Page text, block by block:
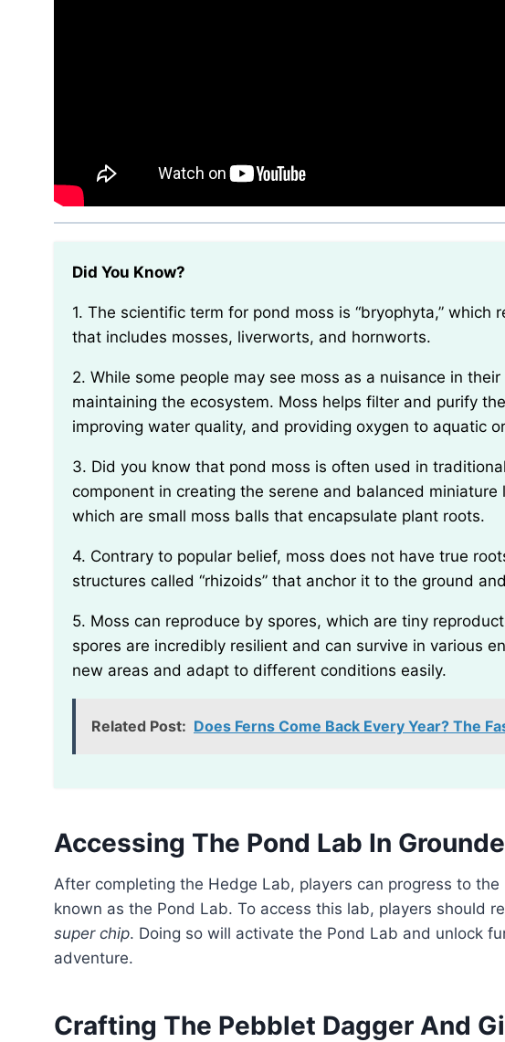
Did You Know?
1. The scientific term for pond moss is “bryophyta,” which refers to a group of non-vascular plants
that includes mosses, liverworts, and hornworts.
2. While some people may see moss as a nuisance in their ponds, it actually plays a vital role in
maintaining the ecosystem. Moss helps filter and purify
improving water quality, and providing oxygen to aquatic
3. Did you know that pond moss is often used in traditional Japanese gardens? It is a key
component in creating the serene and balanced miniature
which are small moss balls that encapsulate plant roots.
4. Contrary to popular belief, moss does not have true roots. Instead, it has specialized thread-like
structures called “rhizoids” that anchor it to the ground
5. Moss can reproduce by spores, which are tiny reproductive cells released by the plants. These
spores are incredibly resilient and can survive in various
new areas and adapt to different conditions easily.
Related Post: Does Ferns Come Back Every Year? The
Accessing The Pond Lab In
After completing the Hedge Lab, players can progress to the next location in Grounded’s pond area,
known as the Pond Lab. To access this lab, players should
super chip. Doing so will activate the Pond Lab and unlock
adventure.
Crafting The Pebblet Dagger And